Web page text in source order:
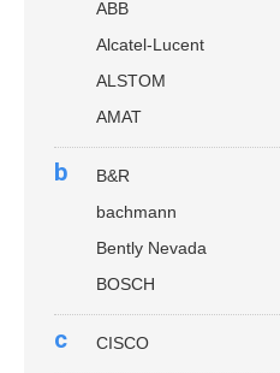
ABB
Alcatel-Lucent
ALSTOM
AMAT
b
B&R
bachmann
Bently Nevada
BOSCH
c CISCO